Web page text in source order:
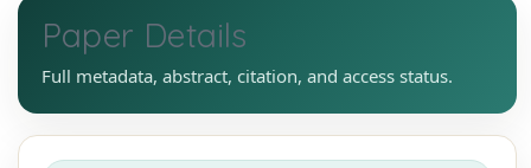
Paper Details
Full metadata, abstract, citation, and access status.